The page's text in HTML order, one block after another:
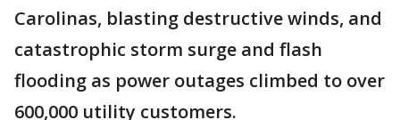
Carolinas, blasting destructive winds, and
catastrophic storm surge and flash
flooding as power outages climbed to over
600,000 utility customers.